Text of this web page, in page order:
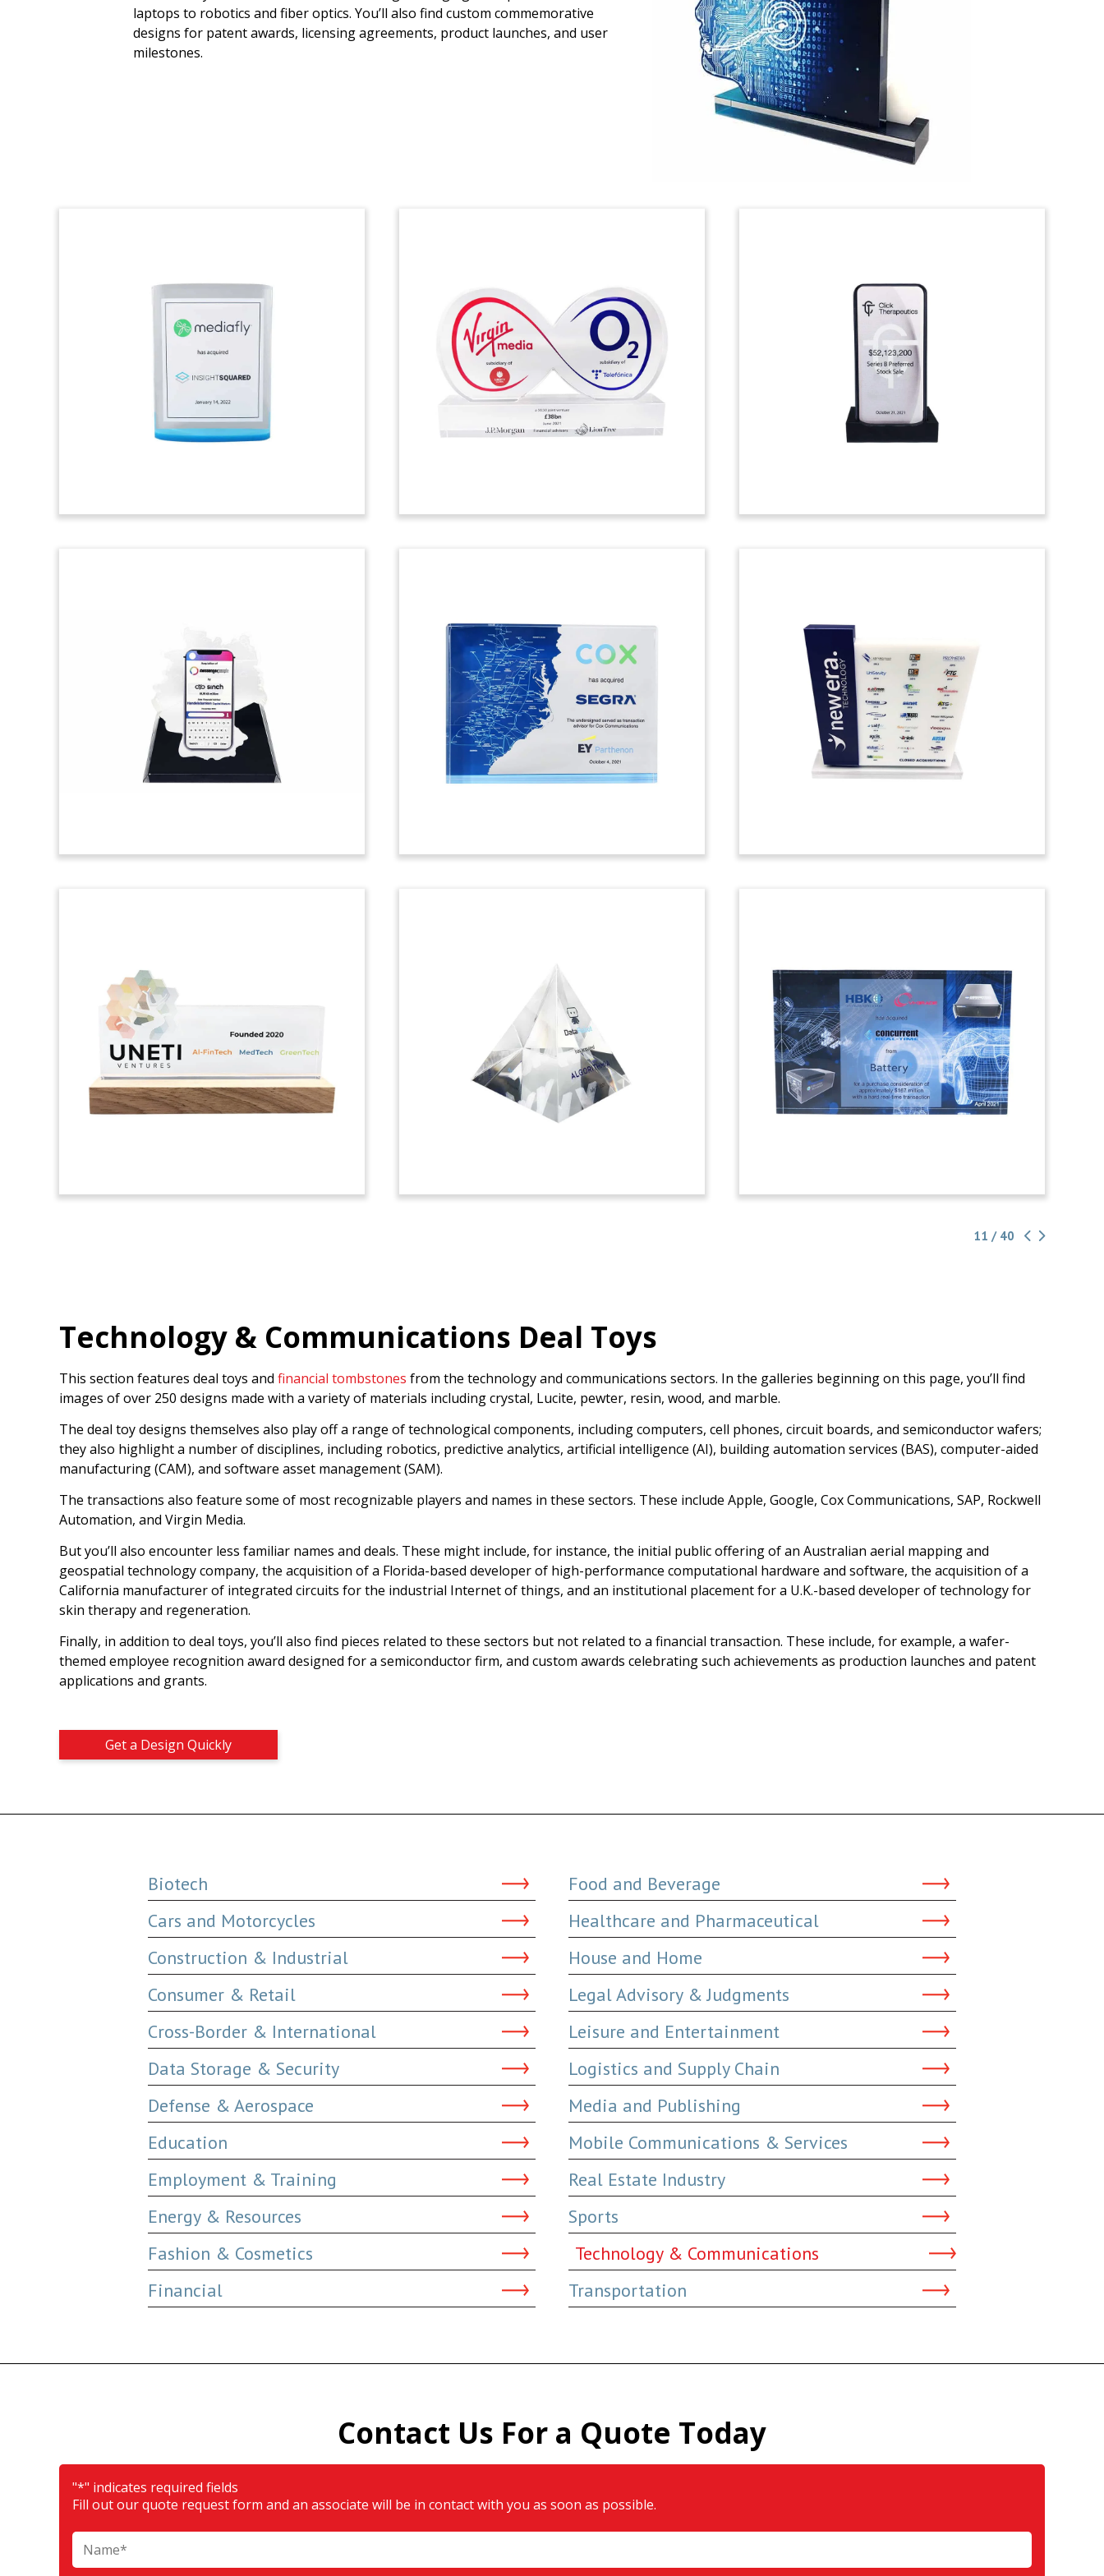
laptops to robotics and fiber optics. You’ll also find custom commemorative
designs for patent awards, licensing agreements, product launches, and user
milestones.
Crystal deal toy, incorporating a mobile
phone and a map of Germany,
commemorating the acquisition of cloud-
Lucite deal toy commemorating the
acquisition by Cox Communications of
“Graveyard” tombstone summarizing
acquisitions made by New Era
Technology. The information technology
(IT) firm provides cloud, data
networking, and security services.
(21AKL378)
Venture Capital Firm
Founding
Commemorative
Custom crystal and wood
commemorative celebrating the
founding of Uneti Ventures, a venture
capital firm focused on finTech,
Pyramid-Shaped Machine
Learning Tombstone
Crystal financial tombstone celebrating
the acquisition of Algorithmia. The
Seattle-based firm automates machine
learning models for large enterprises.
Computational Software
Lucite deal toy commemorating the
acquisition of Concurrent Real-Time, a
provider of high-performance
computational hardware and software
11 / 40
Technology & Communications Deal Toys
This section features deal toys and financial tombstones from the technology and communications sectors. In the galleries beginning on this page, you’ll find
images of over 250 designs made with a variety of materials including crystal, Lucite, pewter, resin, wood, and marble.
The deal toy designs themselves also play off a range of technological components, including computers, cell phones, circuit boards, and semiconductor wafers;
they also highlight a number of disciplines, including robotics, predictive analytics, artificial intelligence (AI), building automation services (BAS), computer-aided
manufacturing (CAM), and software asset management (SAM).
The transactions also feature some of most recognizable players and names in these sectors. These include Apple, Google, Cox Communications, SAP, Rockwell
Automation, and Virgin Media.
But you’ll also encounter less familiar names and deals. These might include, for instance, the initial public offering of an Australian aerial mapping and
geospatial technology company, the acquisition of a Florida-based developer of high-performance computational hardware and software, the acquisition of a
California manufacturer of integrated circuits for the industrial Internet of things, and an institutional placement for a U.K.-based developer of technology for
skin therapy and regeneration.
Finally, in addition to deal toys, you’ll also find pieces related to these sectors but not related to a financial transaction. These include, for example, a wafer-
themed employee recognition award designed for a semiconductor firm, and custom awards celebrating such achievements as production launches and patent
applications and grants.
Get a Design Quickly
Biotech
Cars and Motorcycles
Construction & Industrial
Consumer & Retail
Cross-Border & International
Data Storage & Security
Defense & Aerospace
Education
Employment & Training
Energy & Resources
Fashion & Cosmetics
Financial
Food and Beverage
Healthcare and Pharmaceutical
House and Home
Legal Advisory & Judgments
Leisure and Entertainment
Logistics and Supply Chain
Media and Publishing
Mobile Communications & Services
Real Estate Industry
Sports
Technology & Communications
Transportation
Contact Us For a Quote Today
"*" indicates required fields
Fill out our quote request form and an associate will be in contact with you as soon as possible.